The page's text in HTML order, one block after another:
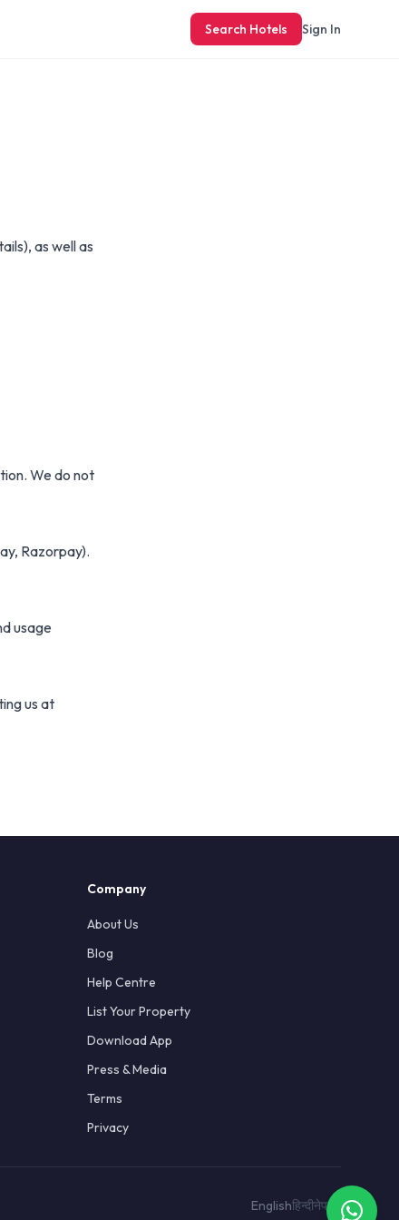
Search Hotels Sign In
as well as
We do not
Razorpay).
usage
us at
Company
About Us
Blog
Help Centre
List Your Property
Download App
Press & Media
Terms
Privacy
Englishहिन्दीनेपाली